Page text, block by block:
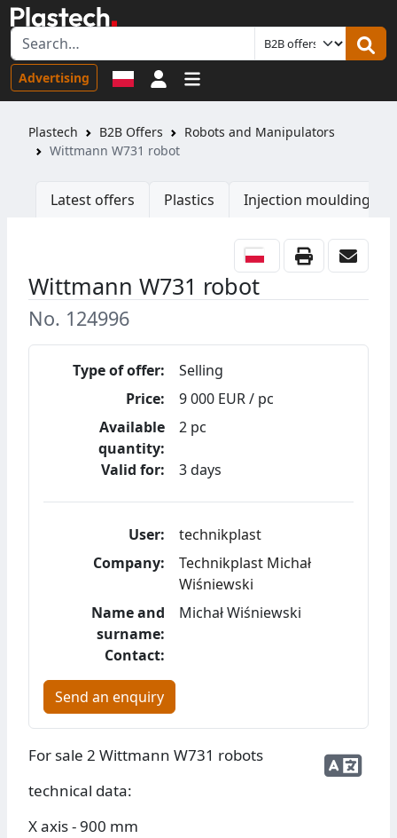
Advertising Sign in
Plastech B2B Offers
Robots and Manipulators
Wittmann W731 robot
Latest offers Plastics Injection moulding
Wittmann W731 robot
No. 124996
Type of offer:
Selling
Price:
9 000 EUR / pc
Available
quantity:
2 pc
Valid for: 3 days
User:
technikplast
Company:
Technikplast Michał
Wiśniewski
Name and
surname:
Michał Wiśniewski
Contact:
Send an enquiry
For sale 2 Wittmann W731 robots
technical data:
X axis - 900 mm